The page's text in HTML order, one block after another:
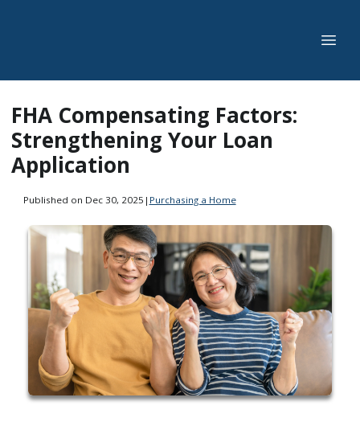
FHA Compensating Factors:
Strengthening Your Loan
Application
Published on Dec 30, 2025 | Purchasing a Home